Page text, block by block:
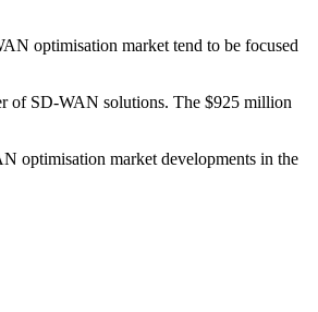
optimisation market tend to be focused
of SD-WAN solutions. The $925 million
optimisation market developments in the